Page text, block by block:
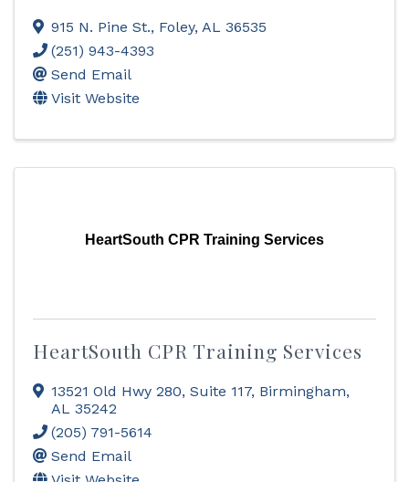
915 N. Pine St., Foley, AL 36535
(251) 943-4393
Send Email
Visit Website
HeartSouth CPR Training Services
HeartSouth CPR Training Services
13521 Old Hwy 280, Suite 117, Birmingham,
AL 35242
(205) 791-5614
Send Email